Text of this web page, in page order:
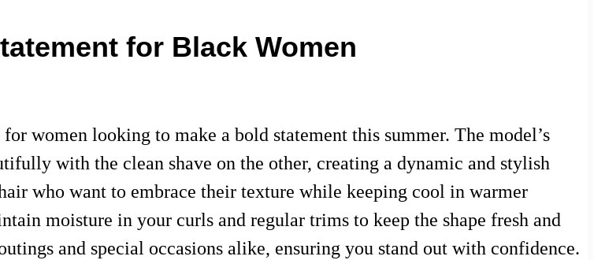
for Black Women
women looking to make a bold statement this summer. The model’s
with the clean shave on the other, creating a dynamic and stylish
who want to embrace their texture while keeping cool in warmer
moisture in your curls and regular trims to keep the shape fresh and
and special occasions alike, ensuring you stand out with confidence.